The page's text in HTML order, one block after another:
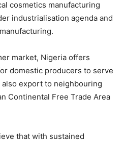
cosmetics manufacturing
industrialisation agenda and
market, Nigeria offers
domestic producers to serve
export to neighbouring
Continental Free Trade Area
that with sustained